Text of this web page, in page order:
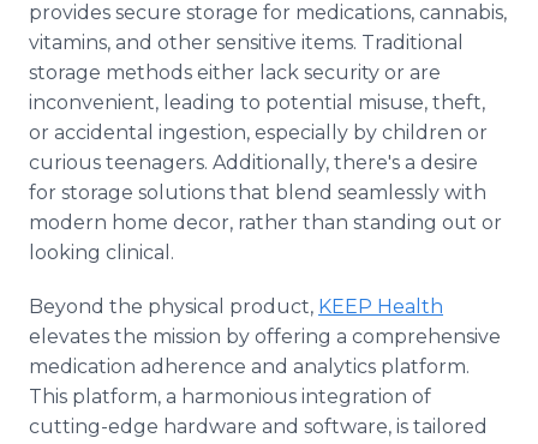
provides secure storage for medications, cannabis,
vitamins, and other sensitive items. Traditional
storage methods either lack security or are
inconvenient, leading to potential misuse, theft,
or accidental ingestion, especially by children or
curious teenagers. Additionally, there's a desire
for storage solutions that blend seamlessly with
modern home decor, rather than standing out or
looking clinical.
Beyond the physical product, KEEP Health
elevates the mission by offering a comprehensive
medication adherence and analytics platform.
This platform, a harmonious integration of
cutting-edge hardware and software, is tailored